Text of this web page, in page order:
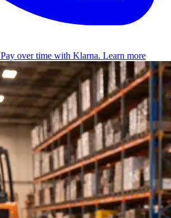
Pay over time with Klarna. Learn more